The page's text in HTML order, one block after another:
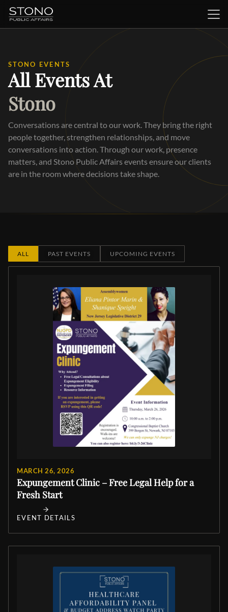
STONO EVENTS
All Events At
Stono
Conversations are central to our work. They bring the right
people together, strengthen relationships, and move
conversations into action. Through our work, presence
matters, and Stono Public Affairs events ensure our clients
are in the room where decisions take shape.
PAST EVENTS UPCOMING EVENTS
ALL
MARCH 26, 2026
Expungement Clinic – Free Legal Help for a
Fresh Start
EVENT DETAILS